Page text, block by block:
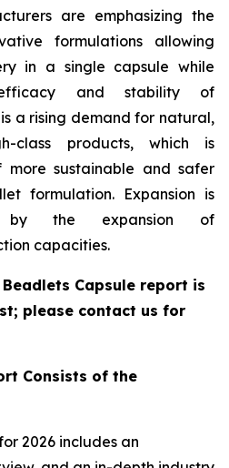
are emphasizing the
formulations allowing
in a single capsule while
and stability of
a rising demand for natural,
class products, which is
more sustainable and safer
formulation. Expansion is
by the expansion of
capacities.
Capsule report is
please contact us for
Consists of the
2026 includes an